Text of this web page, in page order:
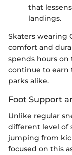
that
landings.
Skaters wearing
comfort and
spends hours on
continue to earn
parks alike.
Foot Support
Unlike regular
different level of
jumping from
focused on this